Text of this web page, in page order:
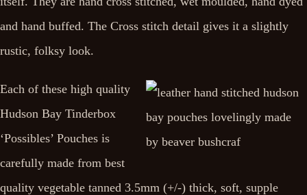
and hand buffed. The Cross stitch detail gives it a slightly
rustic, folksy look.
Each of these high quality
Hudson Bay Tinderbox
‘Possibles’ Pouches is
carefully made from best
quality vegetable tanned 3.5mm (+/-) thick, soft, supple